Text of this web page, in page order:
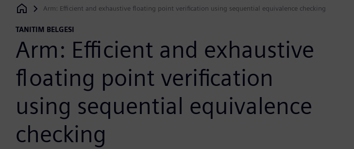
Siemens Digital Industries Software
Arm: Efficient and exhaustive floating point verification using sequential equivalence checking
TANITIM BELGESI
Arm: Efficient and exhaustive
floating point verification
using sequential equivalence
checking